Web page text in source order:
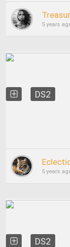
5 years
DS2
5 years
DS2